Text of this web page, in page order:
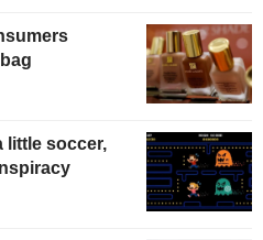
little soccer,